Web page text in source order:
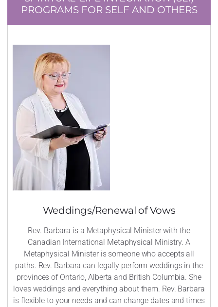
PROGRAMS FOR SELF AND OTHERS
Weddings/Renewal of Vows
Rev. Barbara is a Metaphysical Minister with the
Canadian International Metaphysical Ministry. A
Metaphysical Minister is someone who accepts all
paths. Rev. Barbara can legally perform weddings in the
provinces of Ontario, Alberta and British Columbia. She
loves weddings and everything about them. Rev. Barbara
is flexible to your needs and can change dates and times